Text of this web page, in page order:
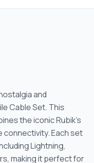
and
Cable Set. This
the iconic Rubik's
connectivity. Each set
Lightning,
making it perfect for